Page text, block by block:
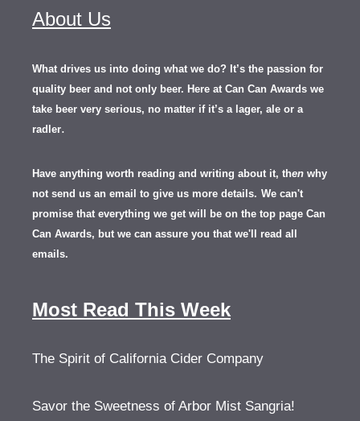
About Us
What drives us into doing what we do? It’s the passion for
quality beer and not only beer. Here at Can Can Awards we
take beer very serious, no matter if it’s a lager, ale or a
radler.
Have anything worth reading and writing about it, then why
not send us an email to give us more details. We can't
promise that everything we get will be on the top page Can
Can Awards, but we can assure you that we'll read all
emails.
Most Read This Week
The Spirit of California Cider Company
Savor the Sweetness of Arbor Mist Sangria!